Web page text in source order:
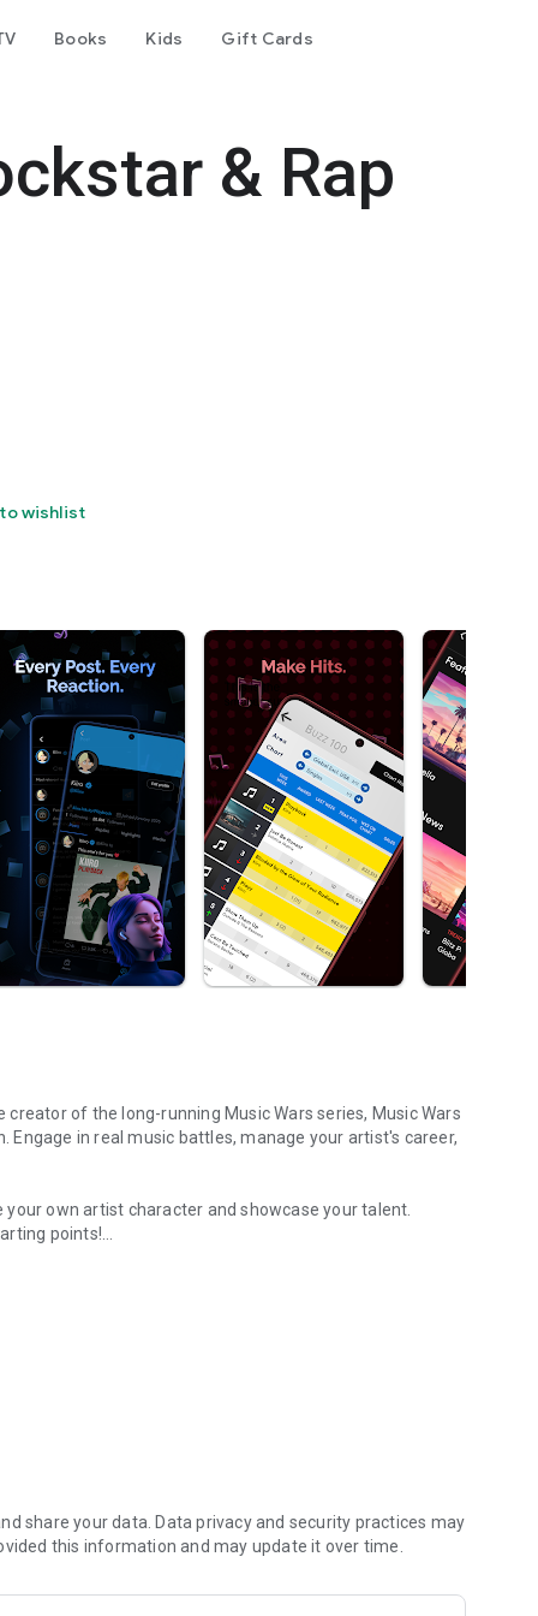
Books Kids Gift Cards
& Rap
wishlist
of the long-running Music Wars series, Music Wars
in real music battles, manage your artist's career,
own artist character and showcase your talent.
points!
labels, or go independent.
the music world!
starting stories, and embark on your career in one of 30+
share your data. Data privacy and security practices may
this information and may update it over time.